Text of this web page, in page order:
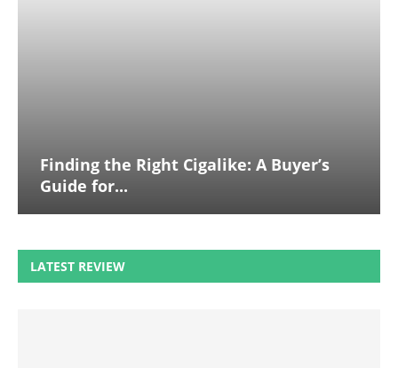
Finding the Right Cigalike: A Buyer’s
Guide for...
LATEST REVIEW